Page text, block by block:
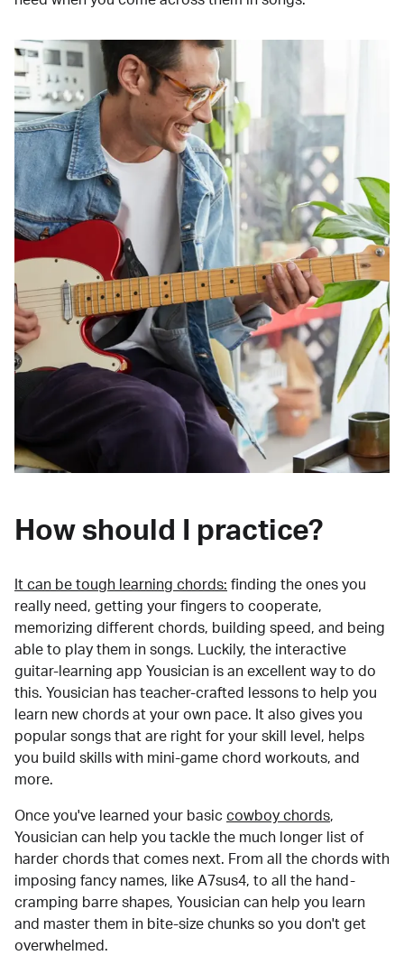
How should I practice?
It can be tough learning chords: finding the ones you
really need, getting your fingers to cooperate,
memorizing different chords, building speed, and being
able to play them in songs. Luckily, the interactive
guitar-learning app Yousician is an excellent way to do
this. Yousician has teacher-crafted lessons to help you
learn new chords at your own pace. It also gives you
popular songs that are right for your skill level, helps
you build skills with mini-game chord workouts, and
more.
Once you've learned your basic cowboy chords,
Yousician can help you tackle the much longer list of
harder chords that comes next. From all the chords with
imposing fancy names, like A7sus4, to all the hand-
cramping barre shapes, Yousician can help you learn
and master them in bite-size chunks so you don't get
overwhelmed.